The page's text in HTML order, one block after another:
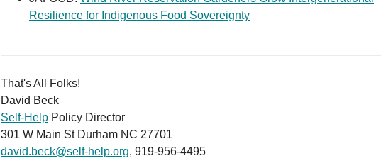
Resilience for Indigenous Food Sovereignty
That's All Folks!
David Beck
Self-Help Policy Director
301 W Main St Durham NC 27701
david.beck@self-help.org, 919-956-4495